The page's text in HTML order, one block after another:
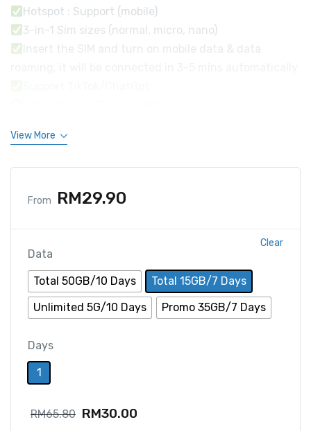
Hotspot : Support (mobile)
3-in-1 Sim sizes (normal, micro, nano)
Insert the SIM and turn on mobile data & data
View More
From RM29.90
Data
Total 50GB/10 Days
Total 15GB/7 Days
Unlimited 5G/10 Days
Promo 35GB/7 Days
Days
1
Clear
RM65.80 RM30.00